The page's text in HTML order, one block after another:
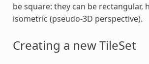
be square: they can be rectangular,
isometric (pseudo-3D perspective).
Creating a new TileSet